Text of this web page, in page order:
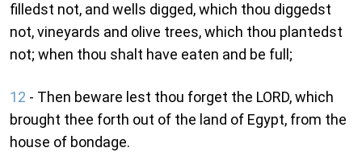
filledst not, and wells digged, which thou diggedst
not, vineyards and olive trees, which thou plantedst
not; when thou shalt have eaten and be full;
12 - Then beware lest thou forget the LORD, which
brought thee forth out of the land of Egypt, from the
house of bondage.